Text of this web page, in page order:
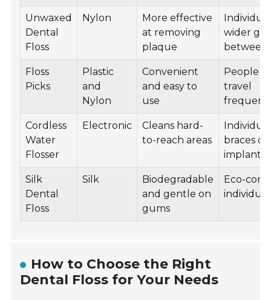
Unwaxed
Dental
Floss
Nylon
More effective
at removing
plaque
wider
Floss
Picks
Plastic
and
Nylon
Convenient
and easy to
use
People
travel
Cordless
Water
Flosser
Electronic
Cleans hard-
to-reach areas
braces or
implants
Silk
Dental
Floss
Silk
Biodegradable
and gentle on
gums
Eco-
How to Choose the Right
Dental Floss for Your Needs